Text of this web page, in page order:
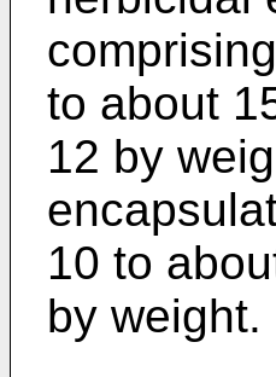
to about
12 by
10 to
by weight.